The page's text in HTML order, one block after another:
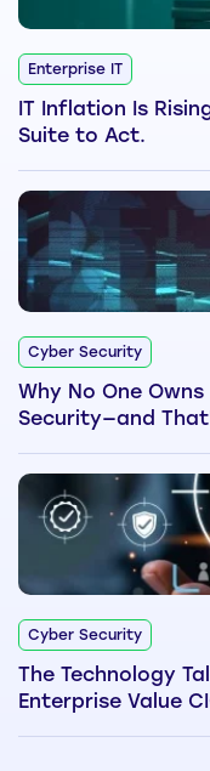
Enterprise IT
IT Inflation Is
Suite to Act.
Cyber Security
Why No One
Security—and
Cyber Security
The Technology
Enterprise Value